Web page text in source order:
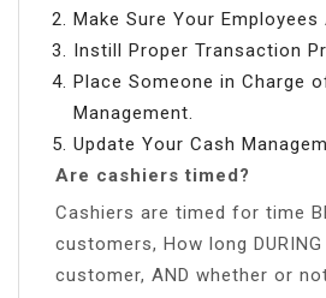
Make Sure Your Employees
Instill Proper Transaction
Place Someone in Charge
Management.
Update Your Cash
Are cashiers timed?
Cashiers are timed for time
customers, How long
customer, AND whether or